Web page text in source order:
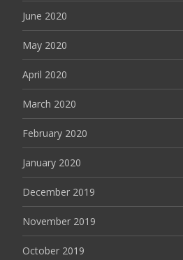
June 2020
May 2020
April 2020
March 2020
February 2020
January 2020
December 2019
November 2019
October 2019